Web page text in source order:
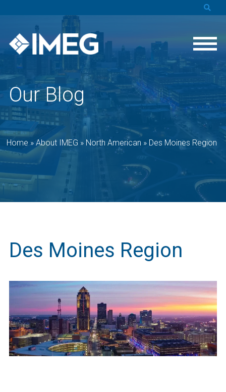
Our Blog
Home » About IMEG » North American » Des Moines Region
Des Moines Region